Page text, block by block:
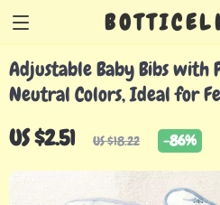
Adjustable Baby Bibs with
Neutral Colors, Ideal for
US $2.51 US $18.22 -86%